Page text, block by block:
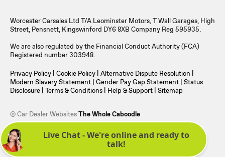
Worcester Carsales Ltd T/A Leominster Motors, T Wall Garages, High
Street, Pensnett, Kingswinford DY6 8XB Company Reg 595935.
We are also regulated by the Financial Conduct Authority (FCA)
Registered number 303948.
Privacy Policy Cookie Policy Alternative Dispute Resolution
Modern Slavery Statement Gender Pay Gap Statement Status
Disclosure Terms & Conditions Help & Support Sitemap
© Car Dealer WebsitesThe Whole Caboodle